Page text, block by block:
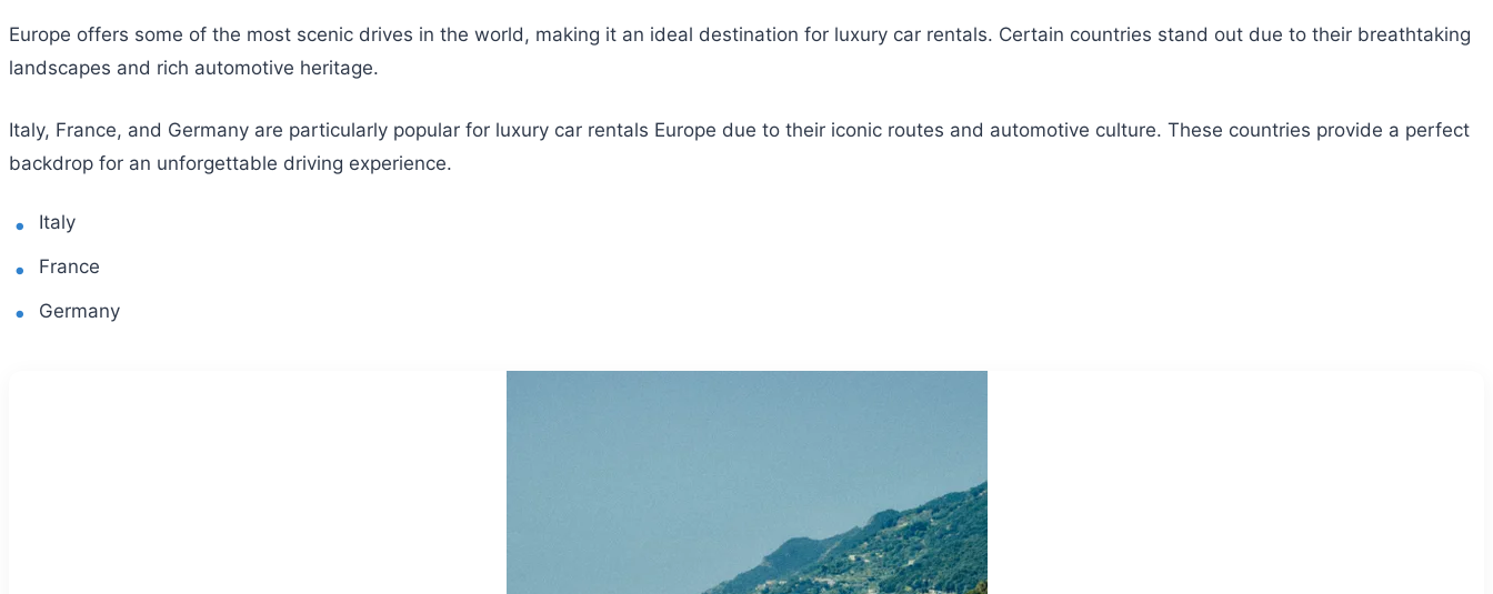
Europe offers some of the most scenic drives in the world, making it an ideal destination for luxury car rentals. Certain countries stand out due to their breathtaking
landscapes and rich automotive heritage.
Italy, France, and Germany are particularly popular for luxury car rentals Europe due to their iconic routes and automotive culture. These countries provide a perfect
backdrop for an unforgettable driving experience.
Italy
France
Germany